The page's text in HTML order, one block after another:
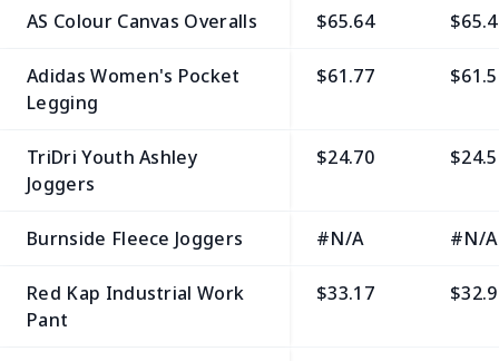
AS Colour Canvas Overalls $65.64
Adidas Women's Pocket
Legging
$61.77
TriDri Youth Ashley
Joggers
$24.70
Burnside Fleece Joggers #N/A #N/A
Red Kap Industrial Work
Pant
$33.17